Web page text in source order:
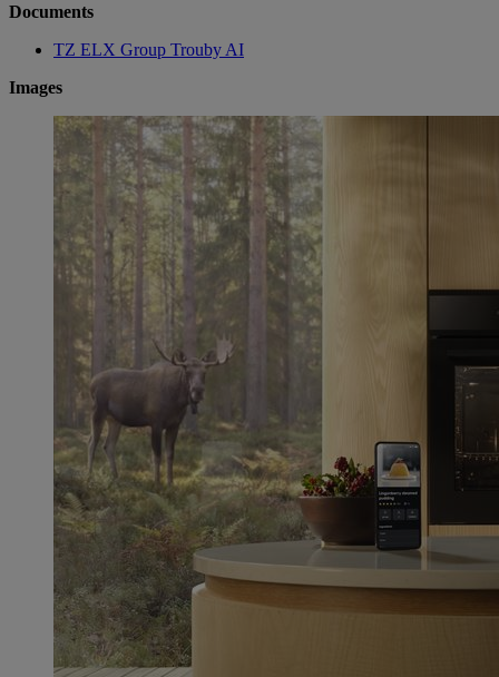
Documents
TZ ELX Group Trouby AI
Images